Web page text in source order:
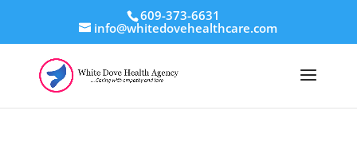
609-373-6631
info@whitedovehealthcare.com